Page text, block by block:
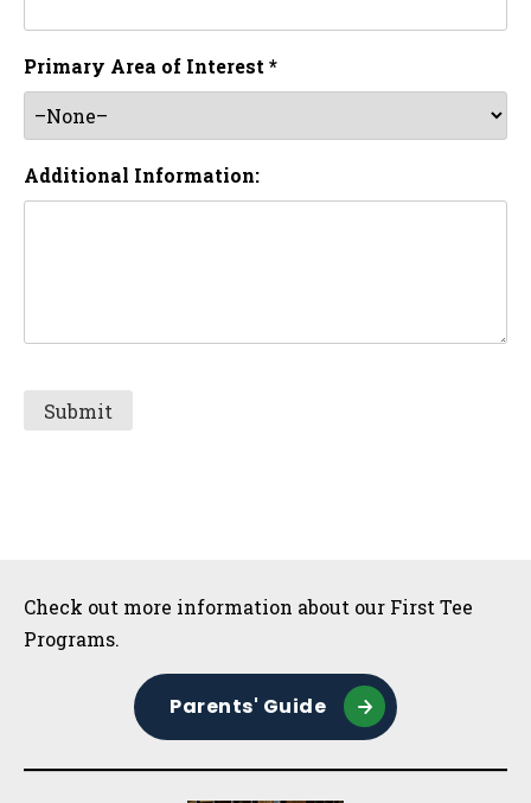
Primary Area of Interest *
Additional Information:
Sidebar
Check out more information about our First Tee
Programs.
Parents' Guide